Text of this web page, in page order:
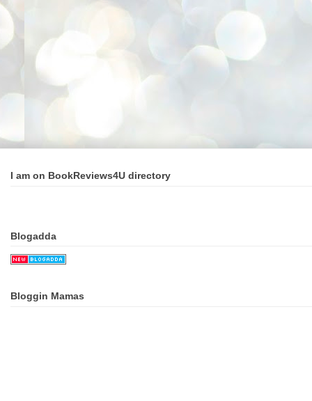
I am on BookReviews4U directory
Blogadda
Bloggin Mamas